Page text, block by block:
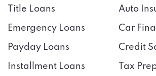
Title Loans
Emergency Loans
Payday Loans
Installment Loans
Auto
Car
Credit
Tax